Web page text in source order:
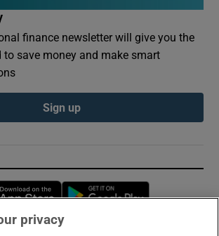
finance newsletter will give you the
to save money and make smart
Sign up
Opens in new window
privacy